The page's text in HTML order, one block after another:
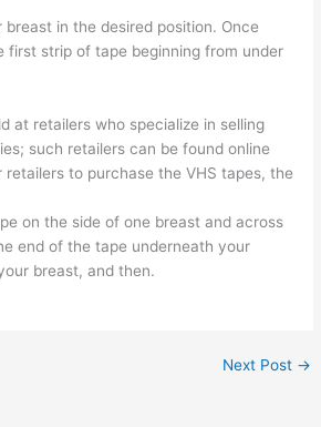
breast in the desired position. Once
first strip of tape beginning from under
at retailers who specialize in selling
such retailers can be found online
retailers to purchase the VHS tapes, the
on the side of one breast and across
end of the tape underneath your
breast, and then.
Next Post →